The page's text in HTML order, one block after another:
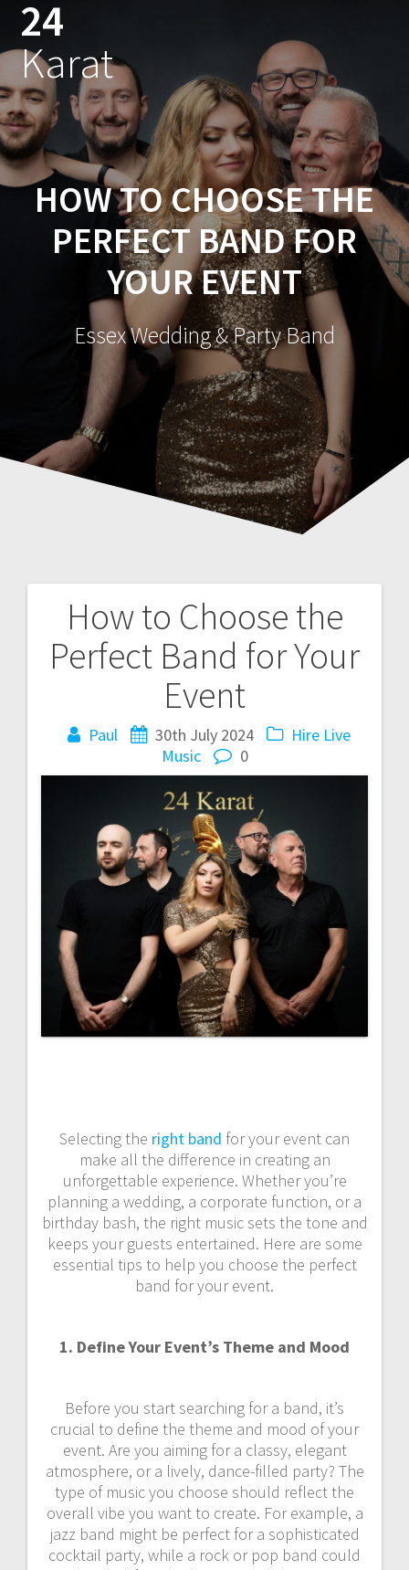
24
Karat
HOW TO CHOOSE THE
PERFECT BAND FOR
YOUR EVENT
Essex Wedding & Party Band
How to Choose the
Perfect Band for Your
Event
Paul 30th July 2024
Hire Live
Music
0
Selecting the right band for your event can
make all the difference in creating an
unforgettable experience. Whether you’re
planning a wedding, a corporate function, or a
birthday bash, the right music sets the tone and
keeps your guests entertained. Here are some
essential tips to help you choose the perfect
band for your event.
1. Define Your Event’s Theme and Mood
Before you start searching for a band, it’s
crucial to define the theme and mood of your
event. Are you aiming for a classy, elegant
atmosphere, or a lively, dance-filled party? The
type of music you choose should reflect the
overall vibe you want to create. For example, a
jazz band might be perfect for a sophisticated
cocktail party, while a rock or pop band could
Post
navigation